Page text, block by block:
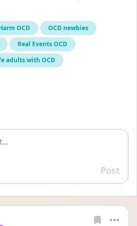
OCD
OCD newbies
Real Events OCD
adults with OCD
Reply
Post